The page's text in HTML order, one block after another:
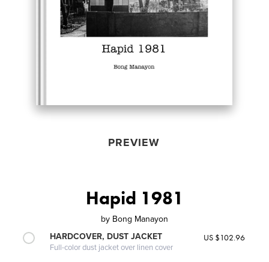
PREVIEW
Hapid 1981
by Bong Manayon
HARDCOVER, DUST JACKET
Full-color dust jacket over linen cover
US $102.96